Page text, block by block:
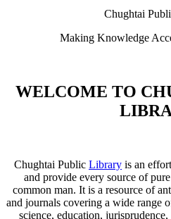
Chughtai
Making Knowledge
WELCOME TO
Chughtai Public Library is an
and provide every source of
common man. It is a resource of
and journals covering a wide range
science, education,